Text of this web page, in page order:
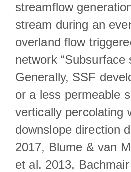
streamflow
stream during an
overland flow
network
Generally, SSF
or a less permeable
vertically percolating
downslope direction
2017, Blume & van
et al. 2013,